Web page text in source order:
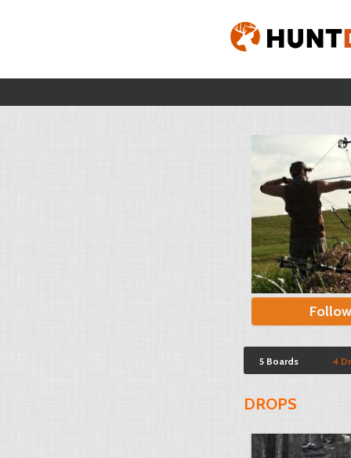
Follow
5 Boards 4
DROPS